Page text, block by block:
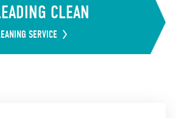
CLEAN
SERVICE